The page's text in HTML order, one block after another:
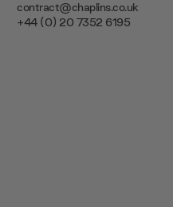
contract@chaplins.co.uk
+44 (0) 20 7352 6195